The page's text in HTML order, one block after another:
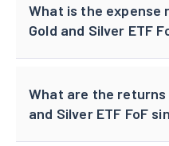
What is the expense
Gold and Silver ETF
What are the returns
and Silver ETF FoF